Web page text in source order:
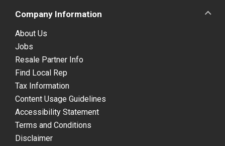
Company Information
About Us
Jobs
Resale Partner Info
Find Local Rep
Tax Information
Content Usage Guidelines
Accessibility Statement
Terms and Conditions
Disclaimer